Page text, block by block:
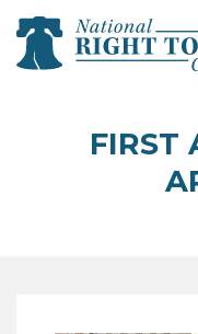
close
FIRST